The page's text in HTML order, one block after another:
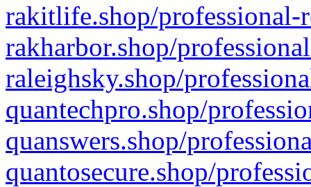
rakitlife.shop/professional-
rakharbor.shop/
raleighsky.shop/
quantechpro.shop/
quanswers.shop/
quantosecure.shop/